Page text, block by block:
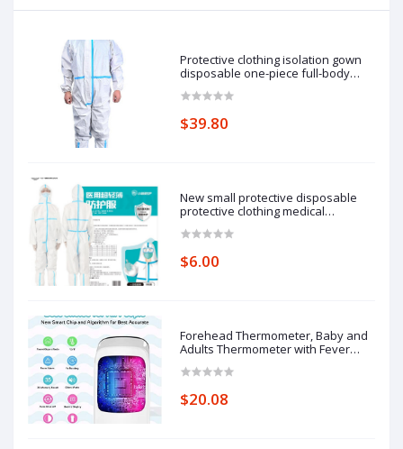
Protective clothing isolation gown
disposable one-piece full-body
pieces of protective clothing.
$39.80
New small protective disposable
protective clothing medical
isolation clothing with blue stripe
clothing average size
$6.00
Forehead Thermometer, Baby and
Adults Thermometer with Fever
$20.08